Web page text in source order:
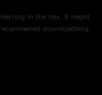
Herring in the mix, It might
downloadinng